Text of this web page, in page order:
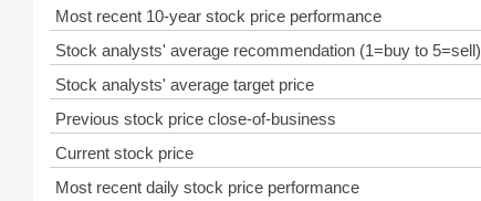
Most recent 10-year stock price performance
Stock analysts' average recommendation (1=buy to 5=sell)
Stock analysts' average target price
Previous stock price close-of-business
Current stock price
Most recent daily stock price performance